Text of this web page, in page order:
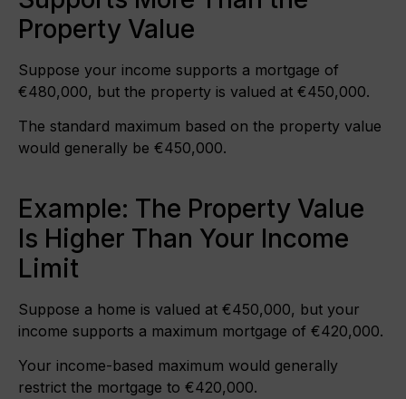
Property Value
Suppose your income supports a mortgage of
€480,000, but the property is valued at €450,000.
The standard maximum based on the property value
would generally be €450,000.
Example: The Property Value
Is Higher Than Your Income
Limit
Suppose a home is valued at €450,000, but your
income supports a maximum mortgage of €420,000.
Your income-based maximum would generally
restrict the mortgage to €420,000.